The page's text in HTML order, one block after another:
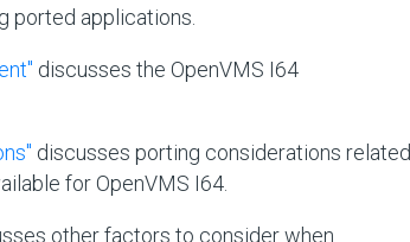
ported applications.
discusses the OpenVMS I64
discusses porting considerations related
for OpenVMS I64.
other factors to consider when